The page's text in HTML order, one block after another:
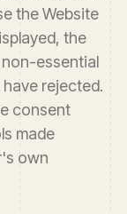
the Website
the
essential
rejected.
consent
made
own